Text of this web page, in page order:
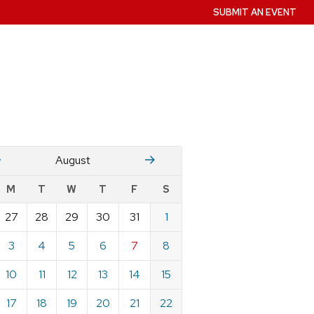
SUBMIT AN EVENT
August Stember
M T W T F S
27 28 29 30 31
1
3 4 5 6 7
8
10 11 12 13 14
15
17 18 19 20 21
22